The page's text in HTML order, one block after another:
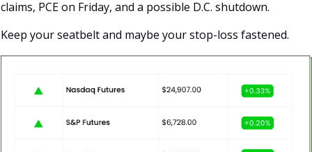
claims, PCE on Friday, and a possible D.C. shutdown.
Keep your seatbelt and maybe your stop-loss fastened.